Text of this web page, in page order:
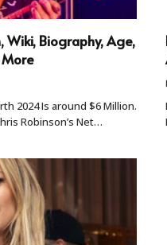
Wiki, Biography, Age,
2024 Is around $6 Million.
Robinson’s Net…